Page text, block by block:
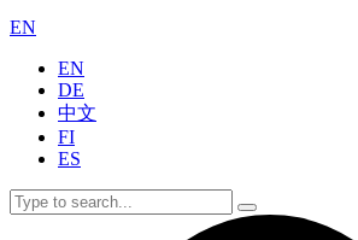
EN
EN
DE
中文
FI
ES